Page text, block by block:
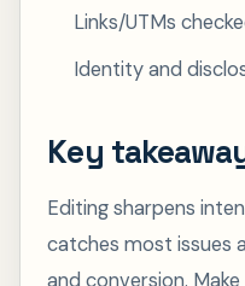
Links/UTMs
Identity and
Key
Editing sharpens
catches most issues